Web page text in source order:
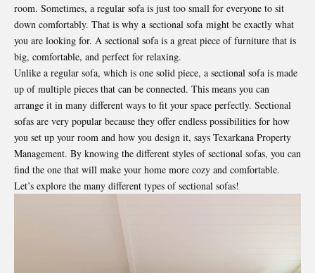
room. Sometimes, a regular sofa is just too small for everyone to sit
down comfortably. That is why a sectional sofa might be exactly what
you are looking for. A sectional sofa is a great piece of furniture that is
big, comfortable, and perfect for relaxing.
Unlike a regular sofa, which is one solid piece, a sectional sofa is made
up of multiple pieces that can be connected. This means you can
arrange it in many different ways to fit your space perfectly. Sectional
sofas are very popular because they offer endless possibilities for how
you set up your room and how you design it, says Texarkana Property
Management. By knowing the different styles of sectional sofas, you can
find the one that will make your home more cozy and comfortable.
Let’s explore the many different types of sectional sofas!